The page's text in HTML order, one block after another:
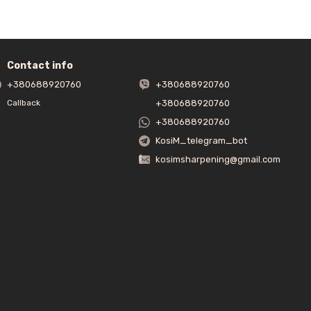
is not used as a pressure plate! The holding function is
done until a burr is formed. Then we pass to the other side,
is carried out conditionally for 3 minutes on each
Contact info
+380688920760
Callback
+380688920760
+380688920760
+380688920760
KosiM_telegram_bot
kosimsharpening@gmail.com